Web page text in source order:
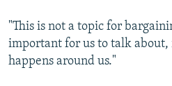
"This is not a topic for
important for us to talk about,
happens around us."